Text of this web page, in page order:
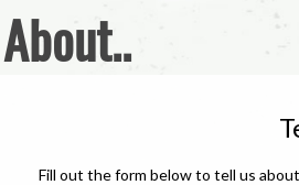
Fill out the form below to tell us